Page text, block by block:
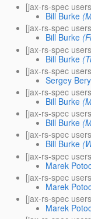
[jax-rs-spec
Bill Burke
[jax-rs-spec
Bill Burke
[jax-rs-spec
Bill Burke
[jax-rs-spec
Sergey
[jax-rs-spec
Bill Burke
[jax-rs-spec
Bill Burke
[jax-rs-spec
Bill Burke
[jax-rs-spec
Marek
[jax-rs-spec
Marek
[jax-rs-spec
Marek